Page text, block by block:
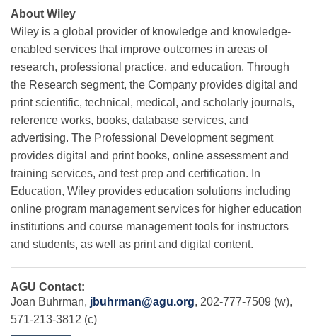
About Wiley
Wiley is a global provider of knowledge and knowledge-
enabled services that improve outcomes in areas of
research, professional practice, and education. Through
the Research segment, the Company provides digital and
print scientific, technical, medical, and scholarly journals,
reference works, books, database services, and
advertising. The Professional Development segment
provides digital and print books, online assessment and
training services, and test prep and certification. In
Education, Wiley provides education solutions including
online program management services for higher education
institutions and course management tools for instructors
and students, as well as print and digital content.
AGU Contact:
Joan Buhrman, jbuhrman@agu.org, 202-777-7509 (w),
571-213-3812 (c)